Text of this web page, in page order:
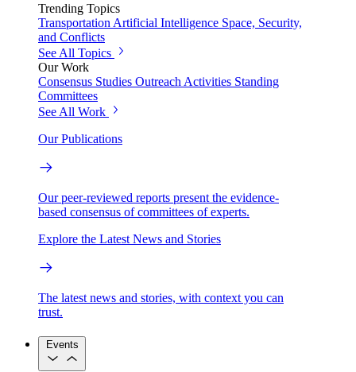
Trending Topics
Transportation Artificial Intelligence Space, Security,
and Conflicts
See All Topics
Our Work
Consensus Studies Outreach Activities Standing
Committees
See All Work
Our Publications
Our peer-reviewed reports present the evidence-
based consensus of committees of experts.
Explore the Latest News and Stories
The latest news and stories, with context you can
trust.
Events